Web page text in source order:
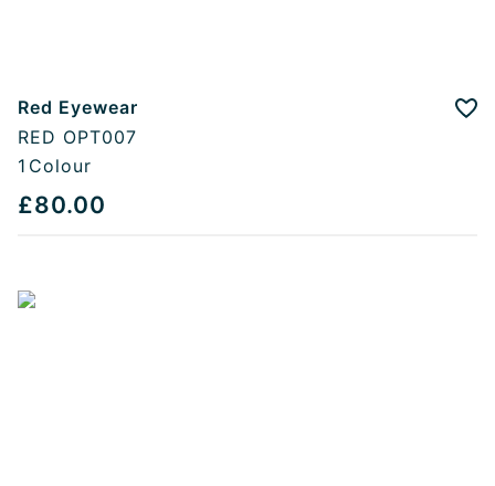
Red Eyewear
RED OPT007
1 Colour
£80.00